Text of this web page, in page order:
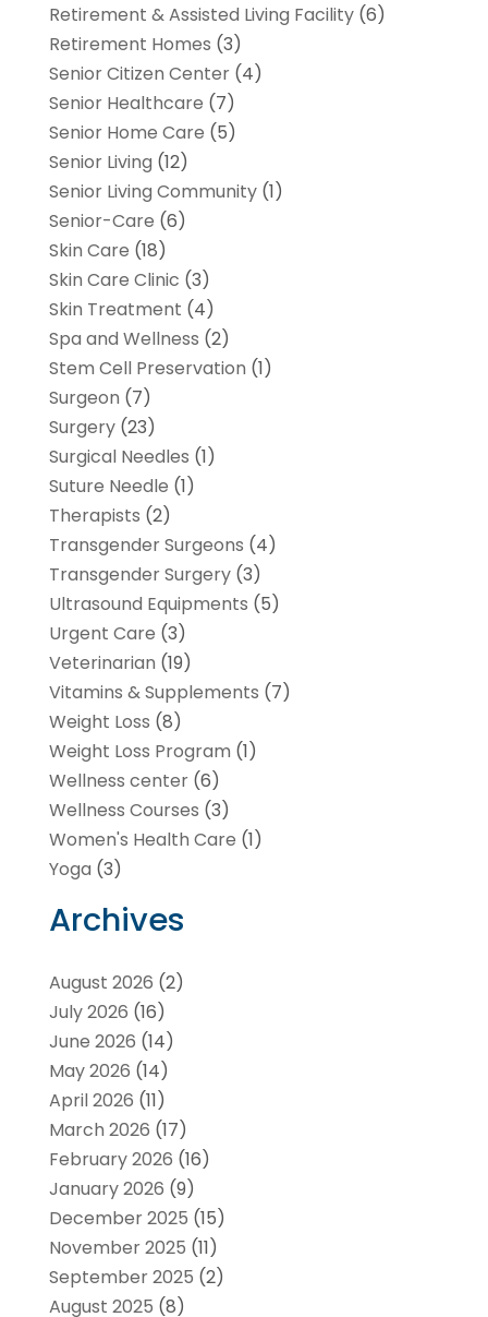
Retirement & Assisted Living Facility(6)
Retirement Homes (3)
Senior Citizen Center(4)
Senior Healthcare (7)
Senior Home Care (5)
Senior Living (12)
Senior Living Community(1)
Senior-Care (6)
Skin Care (18)
Skin Care Clinic (3)
Skin Treatment (4)
Spa and Wellness (2)
Stem Cell Preservation (1)
Surgeon (7)
Surgery(23)
Surgical Needles (1)
Suture Needle (1)
Therapists (2)
Transgender Surgeons (4)
Transgender Surgery(3)
Ultrasound Equipments (5)
Urgent Care (3)
Veterinarian (19)
Vitamins & Supplements (7)
Weight Loss (8)
Weight Loss Program (1)
Wellness center(6)
Wellness Courses (3)
Women's Health Care (1)
Yoga (3)
Archives
August 2026 (2)
July 2026 (16)
June 2026 (14)
May 2026 (14)
April 2026 (11)
March 2026 (17)
February 2026 (16)
January 2026 (9)
December 2025 (15)
November 2025 (11)
September 2025 (2)
August 2025 (8)